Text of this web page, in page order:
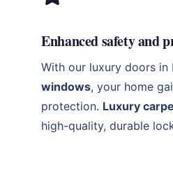
Enhanced safety and
With our luxury doors
windows, your home
protection. Luxury
high-quality, durable